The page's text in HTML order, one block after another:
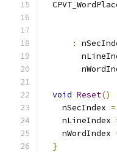
:
void Reset()
    nSecIndex
=
    nLineIndex
    nWordIndex
}